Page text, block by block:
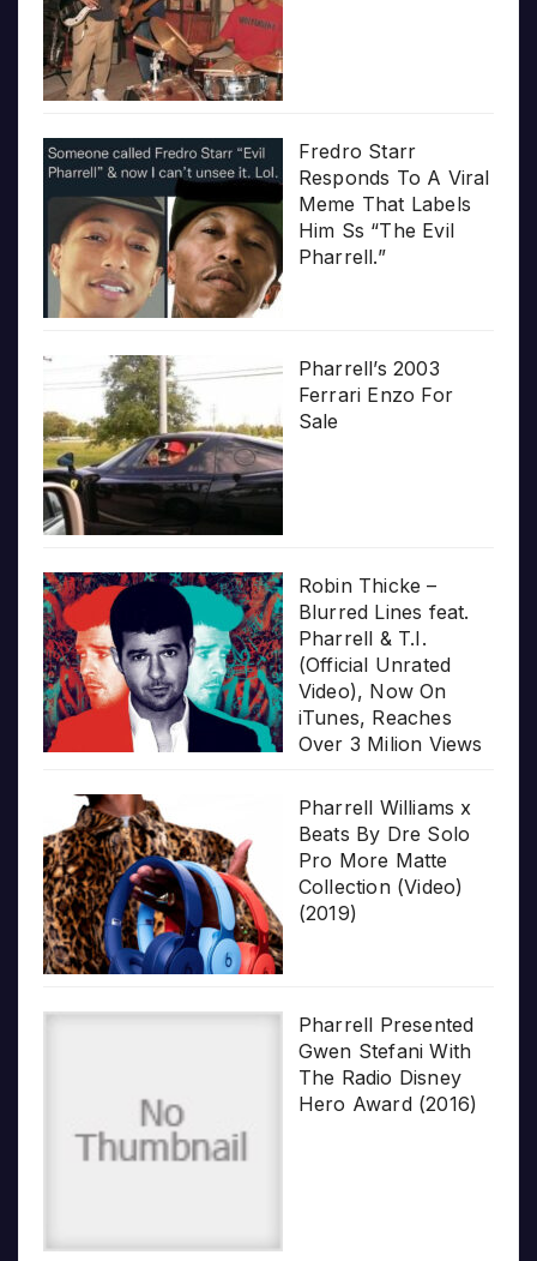
Fredro Starr
Responds To A Viral
Meme That Labels
Him Ss “The Evil
Pharrell.”
Pharrell’s 2003
Ferrari Enzo For
Sale
Robin Thicke –
Blurred Lines feat.
Pharrell & T.I.
(Official Unrated
Video), Now On
iTunes, Reaches
Over 3 Milion Views
Pharrell Williams x
Beats By Dre Solo
Pro More Matte
Collection (Video)
(2019)
Pharrell Presented
Gwen Stefani With
The Radio Disney
Hero Award (2016)